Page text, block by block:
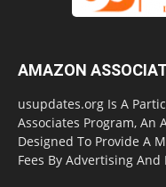
AMAZON
usupdates.org Is A
Associates Program, An
Designed To Provide A
Fees By Advertising